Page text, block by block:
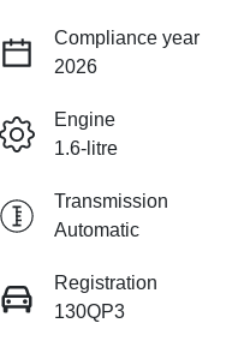
Compliance year
2026
Engine
1.6-litre
Transmission
Automatic
Registration
130QP3